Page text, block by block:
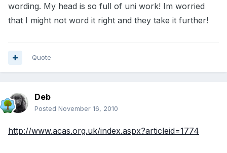
wording. My head is so full of uni work! Im worried
that I might not word it right and they take it further!
Quote
Deb
Posted November 16, 2010
http://www.acas.org.uk/index.aspx?articleid=1774